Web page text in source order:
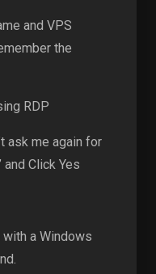
and VPS
the
ask me again for
Click Yes
a Windows